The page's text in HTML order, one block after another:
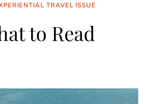
TRAVEL ISSUE
to Read